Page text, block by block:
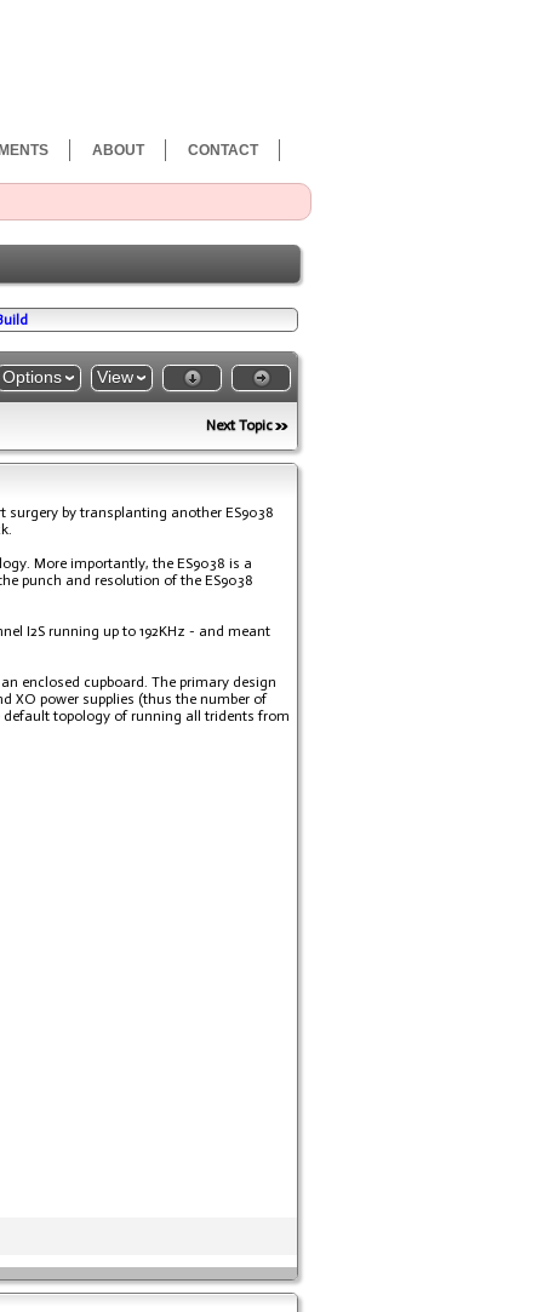
CONTACT
ABOUT
Options View
Next Topic
by transplanting another ES9038
More importantly, the ES9038 is a
punch and resolution of the ES9038
I2S running up to 192KHz - and meant
enclosed cupboard. The primary design
XO power supplies (thus the number of
topology of running all tridents from